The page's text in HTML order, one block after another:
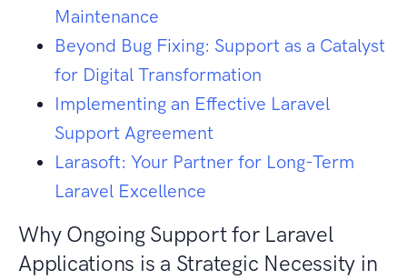
Maintenance
Beyond Bug Fixing: Support as a Catalyst
for Digital Transformation
Implementing an Effective Laravel
Support Agreement
Larasoft: Your Partner for Long-Term
Laravel Excellence
Why Ongoing Support for Laravel
Applications is a Strategic Necessity in